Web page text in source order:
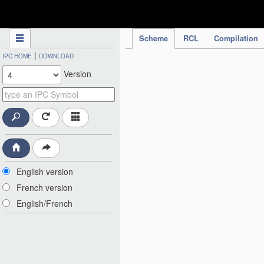
Scheme RCL Compilation
IPC HOME | DOWNLOAD
Version
English version
French version
English/French